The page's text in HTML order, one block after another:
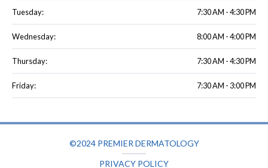
Tuesday: 7:30 AM - 4:30 PM
Wednesday: 8:00 AM - 4:00 PM
Thursday: 7:30 AM - 4:30 PM
Friday: 7:30 AM - 3:00 PM
©2024 PREMIER DERMATOLOGY
PRIVACY POLICY